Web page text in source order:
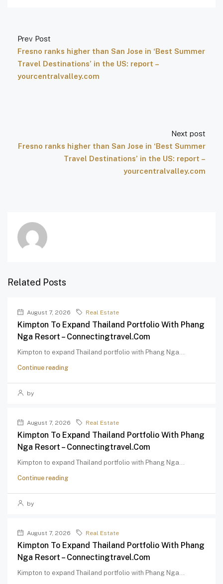
Prev Post
Fresno ranks higher than San Jose in ‘Best Summer
Travel Destinations’ in the US: report –
yourcentralvalley.com
Next post
Fresno ranks higher than San Jose in ‘Best Summer
Travel Destinations’ in the US: report –
yourcentralvalley.com
Related Posts
August 7, 2026 Real Estate
Kimpton To Expand Thailand Portfolio With Phang
Nga Resort – Connectingtravel.com
Kimpton to expand Thailand portfolio with Phang Nga...
Continue reading
by
August 7, 2026 Real Estate
Kimpton To Expand Thailand Portfolio With Phang
Nga Resort – Connectingtravel.com
Kimpton to expand Thailand portfolio with Phang Nga...
Continue reading
by
August 7, 2026 Real Estate
Kimpton To Expand Thailand Portfolio With Phang
Nga Resort – Connectingtravel.com
Kimpton to expand Thailand portfolio with Phang Nga...